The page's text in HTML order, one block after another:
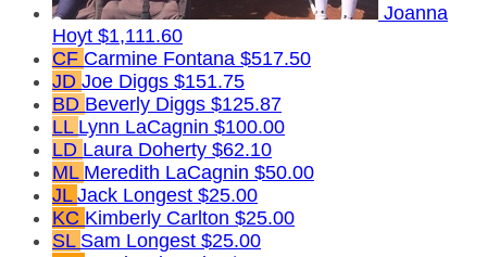
Joanna
Hoyt $1,111.60
CF Carmine Fontana $517.50
JD Joe Diggs $151.75
BD Beverly Diggs $125.87
LL Lynn LaCagnin $100.00
LD Laura Doherty $62.10
ML Meredith LaCagnin $50.00
JL Jack Longest $25.00
KC Kimberly Carlton $25.00
SL Sam Longest $25.00